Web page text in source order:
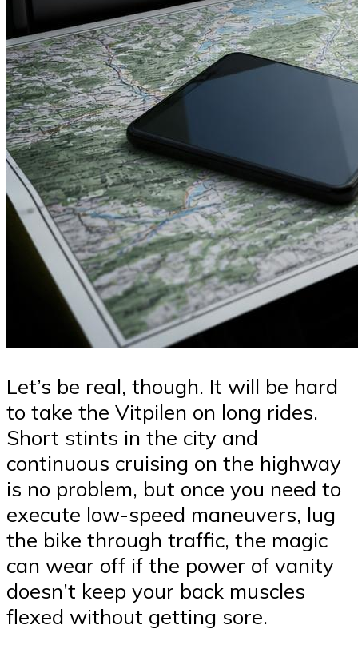
Let’s be real, though. It will be hard
to take the Vitpilen on long rides.
Short stints in the city and
continuous cruising on the highway
is no problem, but once you need to
execute low-speed maneuvers, lug
the bike through traffic, the magic
can wear off if the power of vanity
doesn’t keep your back muscles
flexed without getting sore.